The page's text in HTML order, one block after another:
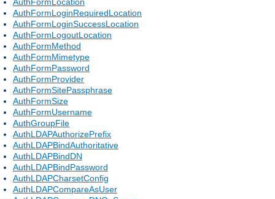
AuthFormLoginRequiredLocation
AuthFormLoginSuccessLocation
AuthFormLogoutLocation
AuthFormMethod
AuthFormMimetype
AuthFormPassword
AuthFormProvider
AuthFormSitePassphrase
AuthFormSize
AuthFormUsername
AuthGroupFile
AuthLDAPAuthorizePrefix
AuthLDAPBindAuthoritative
AuthLDAPBindDN
AuthLDAPBindPassword
AuthLDAPCharsetConfig
AuthLDAPCompareAsUser